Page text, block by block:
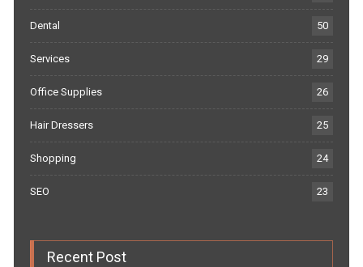
Dental 50
Services 29
Office Supplies 26
Hair Dressers 25
Shopping 24
SEO 23
Recent Post